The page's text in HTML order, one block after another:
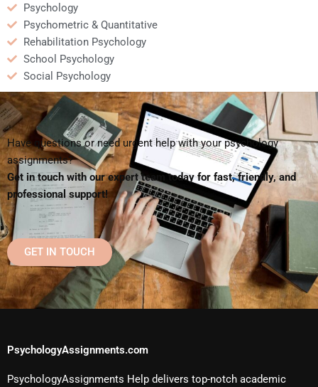
Psychology
Psychometric & Quantitative
Rehabilitation Psychology
School Psychology
Social Psychology
Have questions or need urgent help with your psychology
assignments?
Get in touch with our expert team today for fast, friendly, and
professional support!
GET IN TOUCH
PsychologyAssignments.com
PsychologyAssignments Help delivers top-notch academic